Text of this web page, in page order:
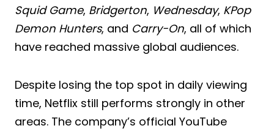
Squid Game, Bridgerton, Wednesday, KPop
Demon Hunters, and Carry-On, all of which
have reached massive global audiences.
Despite losing the top spot in daily viewing
time, Netflix still performs strongly in other
areas. The company’s official YouTube